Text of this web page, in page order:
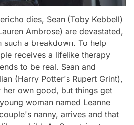
dies, Sean (Toby Kebbell)
Ambrose) are devastated,
such a breakdown. To help
receives a lifelike therapy
to be real. Sean and
(Harry Potter's Rupert Grint),
own good, but things get
woman named Leanne
nanny, arrives and that